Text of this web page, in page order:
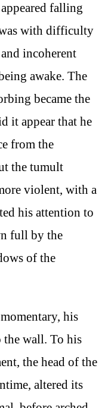
falling
with difficulty
incoherent
awake. The
became the
it appear that he
from the
the tumult
violent, with a
his attention to
full by the
of the
his
the wall. To his
the head of the
altered its